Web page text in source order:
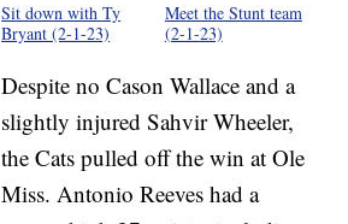
Sit down with Ty
Bryant (2-1-23)
Meet the Stunt team
(2-1-23)
Despite no Cason Wallace and a
slightly injured Sahvir Wheeler,
the Cats pulled off the win at Ole
Miss. Antonio Reeves had a